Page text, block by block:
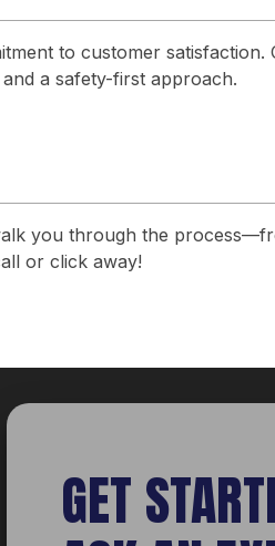
to customer
a safety-first approach.
you through the
or click away!
GET